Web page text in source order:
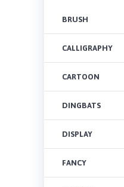
BRUSH
CALLIGRAPHY
CARTOON
DINGBATS
DISPLAY
FANCY